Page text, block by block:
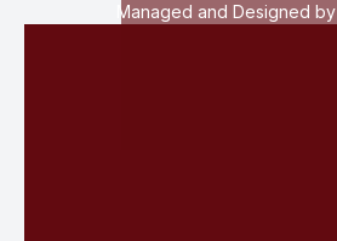
Managed and Designed by